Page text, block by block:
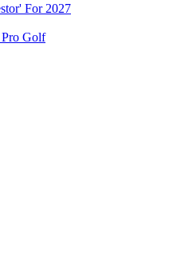
For 2027
Golf